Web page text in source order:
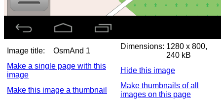
Image title: OsmAnd 1
Dimensions: 1280 x 800,
240 kB
Make a single page with this
image
Hide this image
Make this image a thumbnail
Make thumbnails of all
images on this page